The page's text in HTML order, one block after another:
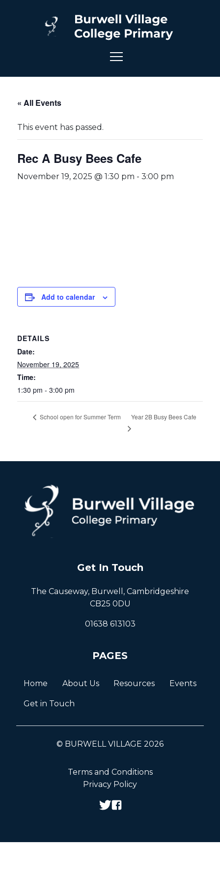
« All Events
This event has passed.
Rec A Busy Bees Cafe
November 19, 2025 @ 1:30 pm - 3:00 pm
Add to calendar
DETAILS
Date:
November 19, 2025
Time:
1:30 pm - 3:00 pm
School open for Summer Term Year 2B Busy Bees Cafe
Get In Touch
The Causeway, Burwell, Cambridgeshire
CB25 0DU
01638 613103
PAGES
Home About Us Resources Events
Get in Touch
© BURWELL VILLAGE 2026
Terms and Conditions
Privacy Policy